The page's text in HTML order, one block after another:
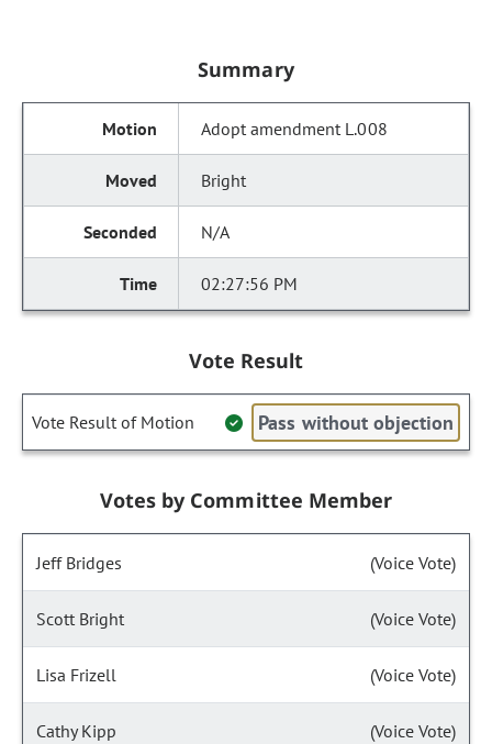
Summary
Adopt amendment L.008
Bright
N/A
02:27:56 PM
Vote Result
Vote Result of Motion Pass without objection
Votes by Committee Member
Jeff Bridges (Voice Vote)
Scott Bright (Voice Vote)
Lisa Frizell (Voice Vote)
Cathy Kipp (Voice Vote)